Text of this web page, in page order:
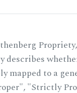
describes
mapped to a
"Strictly